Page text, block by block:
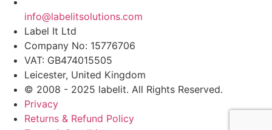
info@labelitsolutions.com
Label It Ltd
Company No: 15776706
VAT: GB474015505
Leicester, United Kingdom
© 2008 - 2025 labelit. All Rights Reserved.
Privacy
Returns & Refund Policy